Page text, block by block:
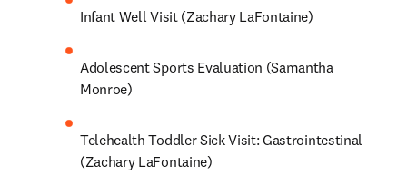
Infant Well Visit (Zachary LaFontaine)
Adolescent Sports Evaluation (Samantha
Monroe)
Telehealth Toddler Sick Visit: Gastrointestinal
(Zachary LaFontaine)